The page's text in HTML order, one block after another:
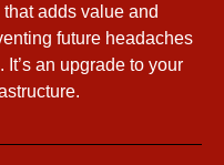
adds value and
future headaches
an upgrade to your